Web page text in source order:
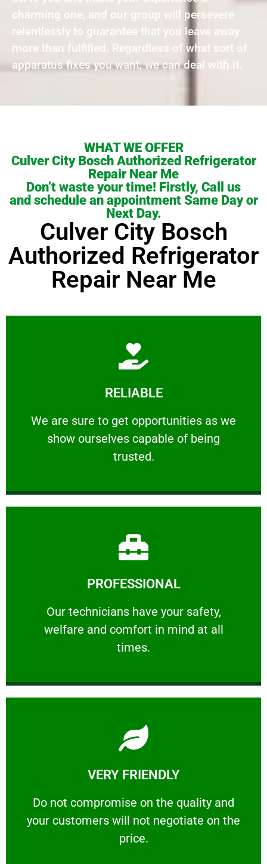
charming one, and our group will persevere
relentlessly to guarantee that you leave away
more than fulfilled. Regardless of what sort of
apparatus fixes you want, we can deal with it.
WHAT WE OFFER
Culver City Bosch Authorized Refrigerator
Repair Near Me
Don’t waste your time! Firstly, Call us
and schedule an appointment Same Day or
Next Day.
Culver City Bosch
Authorized Refrigerator
Repair Near Me
RELIABLE
We are sure to get opportunities as we
show ourselves capable of being
trusted.
RELIABLE
We are sure to get opportunities as we show
Learn More
PROFESSIONAL
Our technicians have your safety,
welfare and comfort ​in mind at all
times.
PROFESSIONAL
Our technicians have your safety, welfare
Learn More
VERY FRIENDLY
​Do not compromise on the quality and
your customers will not negotiate on the
price.
VERY FRIENDLY
​Do not compromise on the quality and your
Learn More